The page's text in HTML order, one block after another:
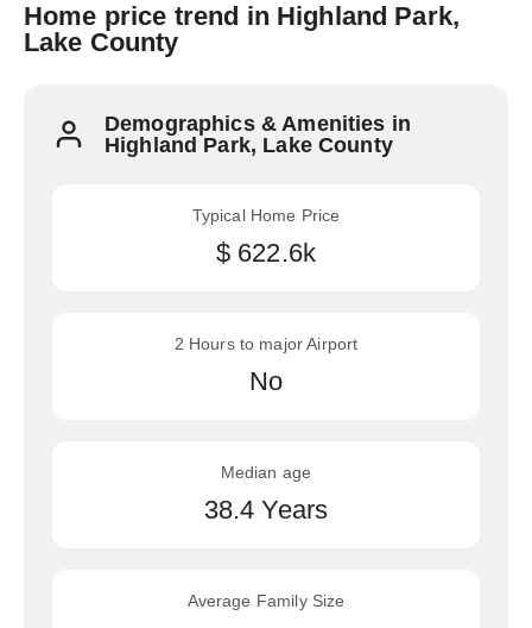
Home price trend in Highland Park,
Lake County
Demographics & Amenities in
Highland Park, Lake County
Typical Home Price
$ 622.6k
2 Hours to major Airport
No
Median age
38.4 Years
Average Family Size